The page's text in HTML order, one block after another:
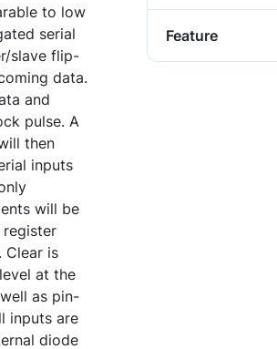
to low
serial
slave flip-
data.
and
pulse. A
then
inputs
will be
Clear is
at the
as pin-
inputs are
diode
Feature